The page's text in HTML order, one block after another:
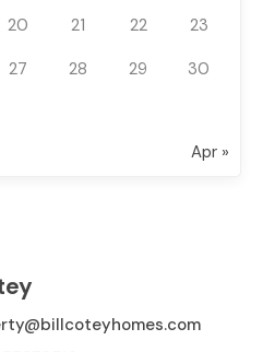
20 21 22
23
27 28 29
30
Apr »